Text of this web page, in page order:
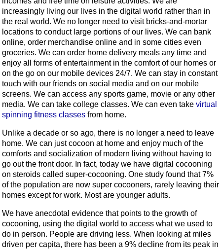
increasingly living our lives in the digital world rather than in
the real world. We no longer need to visit bricks-and-mortar
locations to conduct large portions of our lives. We can bank
online, order merchandise online and in some cities even
groceries. We can order home delivery meals any time and
enjoy all forms of entertainment in the comfort of our homes or
on the go on our mobile devices 24/7. We can stay in constant
touch with our friends on social media and on our mobile
screens. We can access any sports game, movie or any other
media. We can take college classes. We can even take virtual
spinning fitness classes from home.
Unlike a decade or so ago, there is no longer a need to leave
home. We can just cocoon at home and enjoy much of the
comforts and socialization of modern living without having to
go out the front door. In fact, today we have digital cocooning
on steroids called super-cocooning. One study found that 7%
of the population are now super cocooners, rarely leaving their
homes except for work. Most are younger adults.
We have anecdotal evidence that points to the growth of
cocooning, using the digital world to access what we used to
do in person. People are driving less. When looking at miles
driven per capita, there has been a 9% decline from its peak in